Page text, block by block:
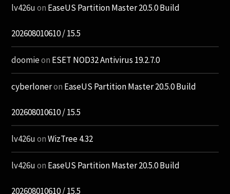
lv426uon EaseUS Partition Master 20.5.0 Build
202608010610 / 15.5
doomieon ESET NOD32 Antivirus 19.2.7.0
cyberloneron EaseUS Partition Master 20.5.0 Build
202608010610 / 15.5
lv426uonWizTree 4.32
lv426uon EaseUS Partition Master 20.5.0 Build
202608010610 / 15.5